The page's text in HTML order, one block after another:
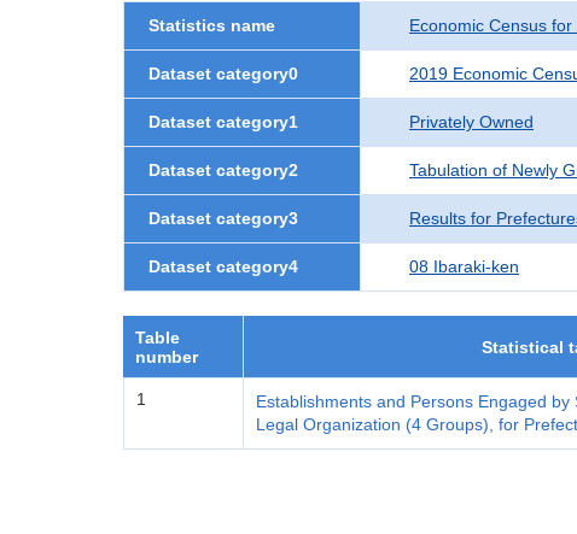
Statistics name Economic Census
Dataset category0 2019 Economic
Dataset category1 Privately Owned
Dataset category2 Tabulation of Newly
Dataset category3 Results for
Dataset category4 08 Ibaraki-ken
Table
number
Statistical
1
Establishments and Persons Engaged
Legal Organization (4 Groups), for